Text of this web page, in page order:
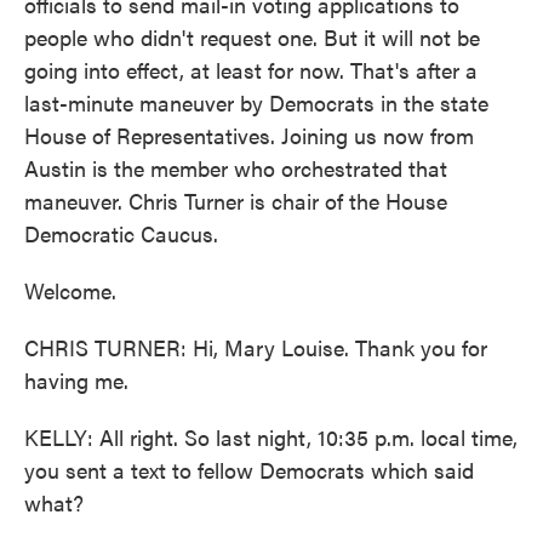
people who didn't request one. But it will not be
going into effect, at least for now. That's after a
last-minute maneuver by Democrats in the state
House of Representatives. Joining us now from
Austin is the member who orchestrated that
maneuver. Chris Turner is chair of the House
Democratic Caucus.
Welcome.
CHRIS TURNER: Hi, Mary Louise. Thank you for
having me.
KELLY: All right. So last night, 10:35 p.m. local time,
you sent a text to fellow Democrats which said
what?